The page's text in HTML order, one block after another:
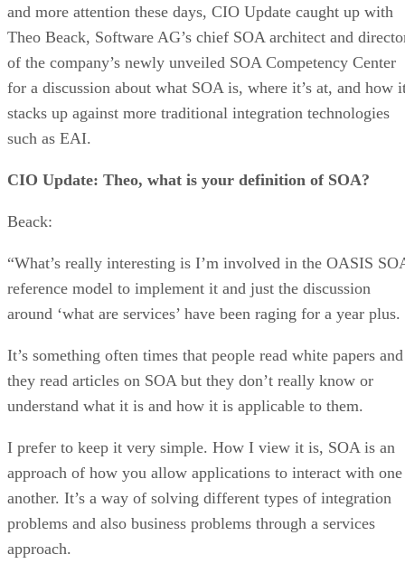
and more attention these days, CIO Update caught up with
Theo Beack, Software AG’s chief SOA architect and
of the company’s newly unveiled SOA Competency Center
for a discussion about what SOA is, where it’s at, and how
stacks up against more traditional integration technologies
such as EAI.
CIO Update: Theo, what is your definition of SOA?
Beack:
“What’s really interesting is I’m involved in the OASIS
reference model to implement it and just the discussion
around ‘what are services’ have been raging for a year plus.
It’s something often times that people read white papers and
they read articles on SOA but they don’t really know or
understand what it is and how it is applicable to them.
I prefer to keep it very simple. How I view it is, SOA is an
approach of how you allow applications to interact with one
another. It’s a way of solving different types of integration
problems and also business problems through a services
approach.